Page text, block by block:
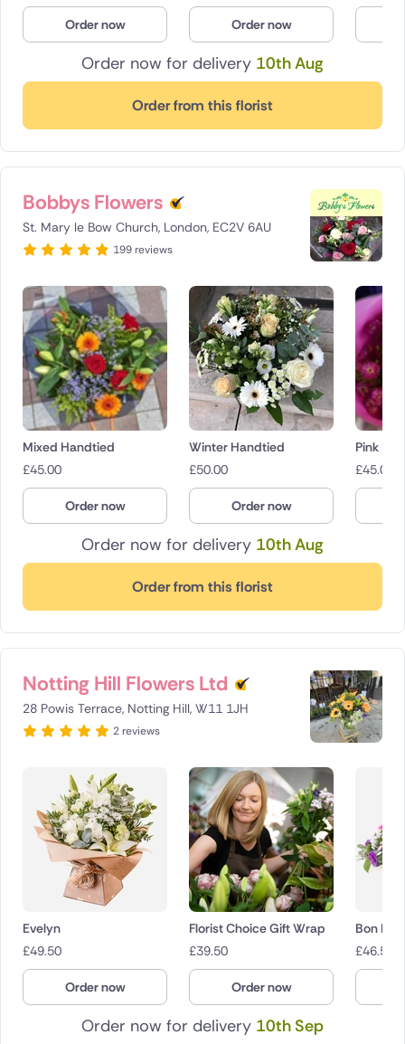
Order now for delivery 10th Aug
Order from this florist
Order now Order now
Bobbys Flowers
St. Mary le Bow Church, London, EC2V 6AU
199 reviews
Order now for delivery 10th Aug
Order from this florist
Mixed Handtied
£45.00
Order now
Winter Handtied
£50.00
Order now
Pink
£45.00
Notting Hill Flowers Ltd
28 Powis Terrace, Notting Hill, W11 1JH
2 reviews
Order now for delivery 10th Sep
Evelyn
£49.50
Order now
Florist Choice Gift Wrap
£39.50
Order now
Bon Bon
£46.50